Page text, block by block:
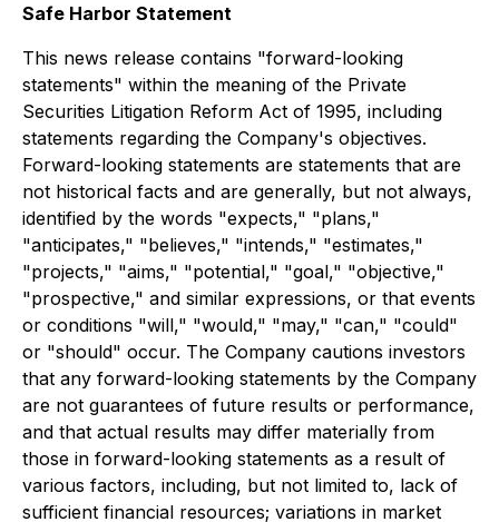
Safe Harbor Statement
This news release contains "forward-looking
statements" within the meaning of the Private
Securities Litigation Reform Act of 1995, including
statements regarding the Company's objectives.
Forward-looking statements are statements that are
not historical facts and are generally, but not always,
identified by the words "expects," "plans,"
"anticipates," "believes," "intends," "estimates,"
"projects," "aims," "potential," "goal," "objective,"
"prospective," and similar expressions, or that events
or conditions "will," "would," "may," "can," "could"
or "should" occur. The Company cautions investors
that any forward-looking statements by the Company
are not guarantees of future results or performance,
and that actual results may differ materially from
those in forward-looking statements as a result of
various factors, including, but not limited to, lack of
sufficient financial resources; variations in market